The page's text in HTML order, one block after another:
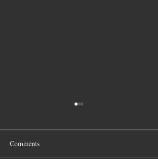
Comments